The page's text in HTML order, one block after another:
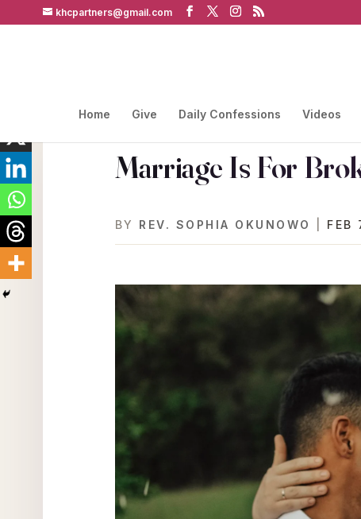
khcpartners@gmail.com
Home Give Daily Confessions Videos
Marriage Is For
BY REV. SOPHIA OKUNOWO FEB